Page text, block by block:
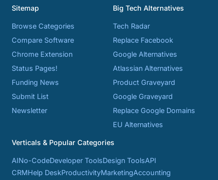
Sitemap
Browse Categories
Compare Software
Chrome Extension
Status Pages!
Funding News
Submit List
Newsletter
Big Tech Alternatives
Tech Radar
Replace Facebook
Google Alternatives
Atlassian Alternatives
Product Graveyard
Google Graveyard
Replace Google Domains
EU Alternatives
Verticals & Popular Categories
AINo-CodeDeveloper ToolsDesign ToolsAPI
CRMHelp DeskProductivityMarketingAccounting